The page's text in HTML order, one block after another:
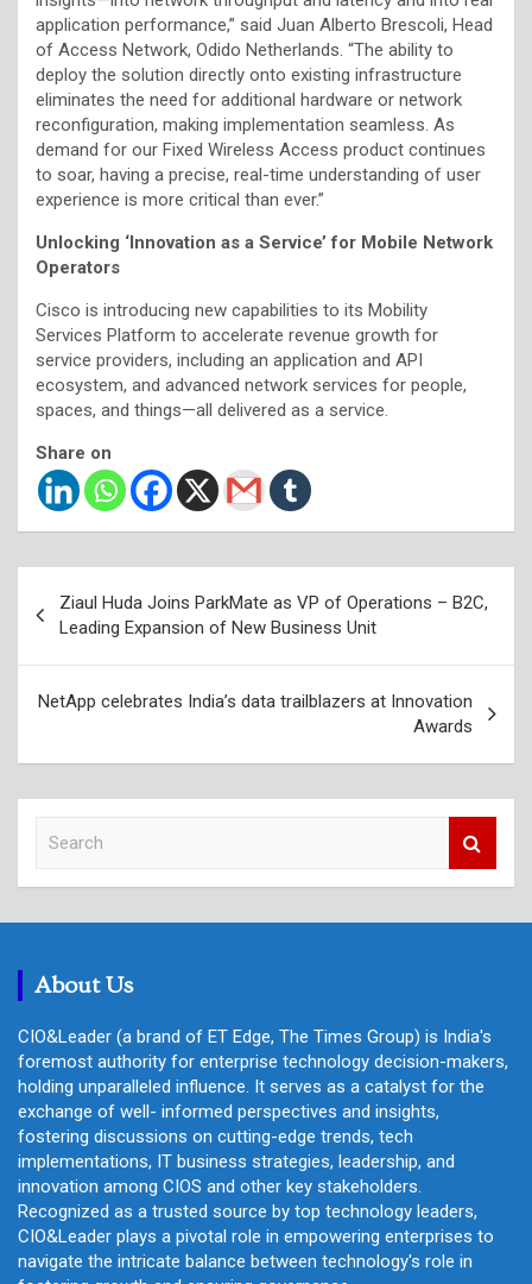
application performance,” said Juan Alberto Brescoli, Head
of Access Network, Odido Netherlands. “The ability to
deploy the solution directly onto existing infrastructure
eliminates the need for additional hardware or network
reconfiguration, making implementation seamless. As
demand for our Fixed Wireless Access product continues
to soar, having a precise, real-time understanding of user
experience is more critical than ever.”
Unlocking ‘Innovation as a Service’ for Mobile Network
Operators
Cisco is introducing new capabilities to its Mobility
Services Platform to accelerate revenue growth for
service providers, including an application and API
ecosystem, and advanced network services for people,
spaces, and things—all delivered as a service.
Share on
navigation
Ziaul Huda Joins ParkMate as VP of Operations – B2C,
Leading Expansion of New Business Unit
NetApp celebrates India’s data trailblazers at Innovation
Awards
c
About Us
CIO&Leader (a brand of ET Edge, The Times Group) is India's
foremost authority for enterprise technology decision-makers,
holding unparalleled influence. It serves as a catalyst for the
exchange of well- informed perspectives and insights,
fostering discussions on cutting-edge trends, tech
implementations, IT business strategies, leadership, and
innovation among CIOS and other key stakeholders.
Recognized as a trusted source by top technology leaders,
CIO&Leader plays a pivotal role in empowering enterprises to
navigate the intricate balance between technology's role in